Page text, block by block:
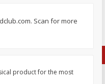
$2 99 each
Scan for more
product for the most